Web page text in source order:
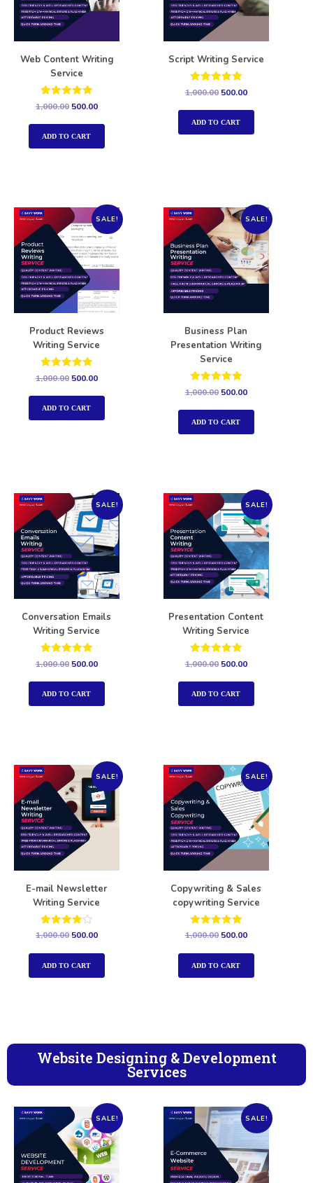
Web Content Writing
Service
Rated
out of 5
1,000.00 500.00
ADD TO CART
Script Writing Service
Rated
out of 5
1,000.00 500.00
ADD TO CART
SALE!
Product Reviews
Writing Service
Rated
out of 5
1,000.00 500.00
ADD TO CART
SALE!
Business Plan
Presentation Writing
Service
Rated
out of 5
1,000.00 500.00
ADD TO CART
SALE!
Conversation Emails
Writing Service
Rated
out of 5
1,000.00 500.00
ADD TO CART
SALE!
Presentation Content
Writing Service
Rated
out of 5
1,000.00 500.00
ADD TO CART
SALE!
E-mail Newsletter
Writing Service
Rated
out of 5
1,000.00 500.00
ADD TO CART
SALE!
Copywriting & Sales
copywriting Service
Rated
out of 5
1,000.00 500.00
ADD TO CART
Website Designing & Development
Services
SALE! SALE!